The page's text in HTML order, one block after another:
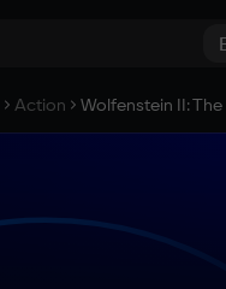
Action Wolfenstein II: